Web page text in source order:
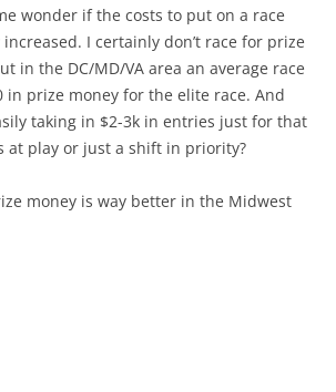
wonder if the costs to put on a race
increased. I certainly don’t race for prize
in the DC/MD/VA area an average race
in prize money for the elite race. And
taking in $2-3k in entries just for that
at play or just a shift in priority?
money is way better in the Midwest